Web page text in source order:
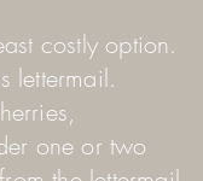
costly option.
lettermail.
one or two